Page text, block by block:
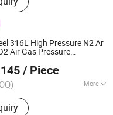
Check Valve, Ball
Gas Exchange System
316L High Pressure N2 Ar
Air Gas Pressure
/ Piece
More
Single-Seat